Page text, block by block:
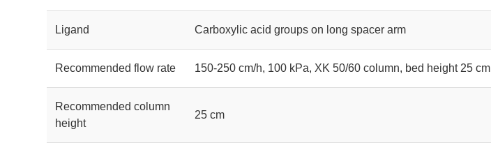
Ligand Carboxylic acid groups on long spacer arm
Recommended flow rate 150-250 cm/h, 100 kPa, XK 50/60 column, bed height 25 cm
Recommended column
height
25 cm